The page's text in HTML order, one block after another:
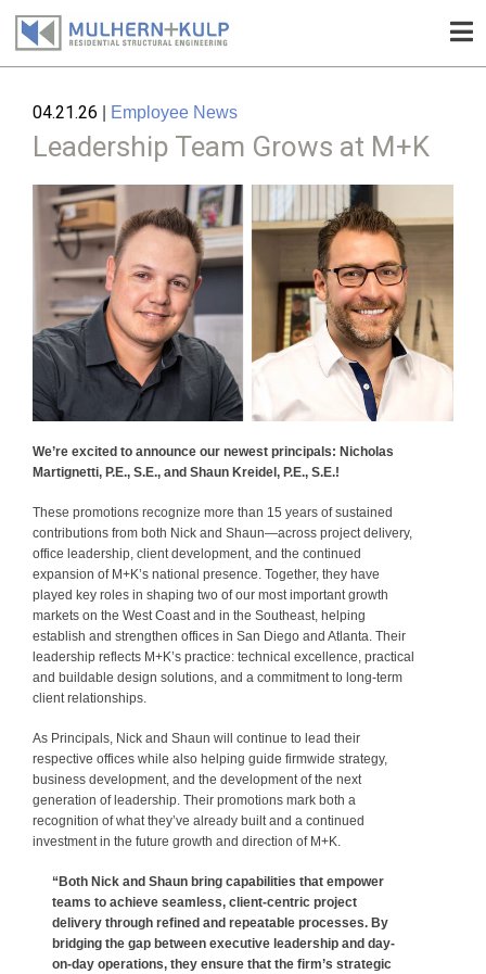
04.21.26 Employee News
Leadership Team Grows at M+K
We’re excited to announce our newest principals: Nicholas
Martignetti, P.E., S.E., and Shaun Kreidel, P.E., S.E.!
These promotions recognize more than 15 years of sustained
contributions from both Nick and Shaun—across project delivery,
office leadership, client development, and the continued
expansion of M+K’s national presence. Together, they have
played key roles in shaping two of our most important growth
markets on the West Coast and in the Southeast, helping
establish and strengthen offices in San Diego and Atlanta. Their
leadership reflects M+K’s practice: technical excellence, practical
and buildable design solutions, and a commitment to long-term
client relationships.
As Principals, Nick and Shaun will continue to lead their
respective offices while also helping guide firmwide strategy,
business development, and the development of the next
generation of leadership. Their promotions mark both a
recognition of what they’ve already built and a continued
investment in the future growth and direction of M+K.
“Both Nick and Shaun bring capabilities that empower
teams to achieve seamless, client-centric project
delivery through refined and repeatable processes. By
bridging the gap between executive leadership and day-
on-day operations, they ensure that the firm’s strategic